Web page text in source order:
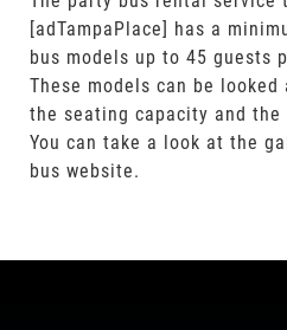
[adTampaPlace] has a
bus models up to 45 guests
These models can be
the seating capacity and
You can take a look at the
bus website.